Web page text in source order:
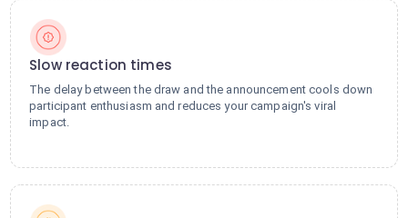
Slow reaction times
The delay between the draw and the announcement cools down
participant enthusiasm and reduces your campaign's viral
impact.